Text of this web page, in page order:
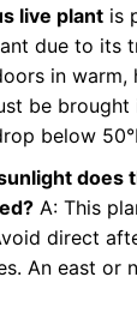
live plantis
due to its
in warm,
be brought
below
does
A: This
direct
An east or